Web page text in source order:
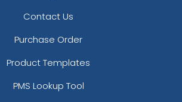
Contact Us
Purchase Order
Product Templates
PMS Lookup Tool